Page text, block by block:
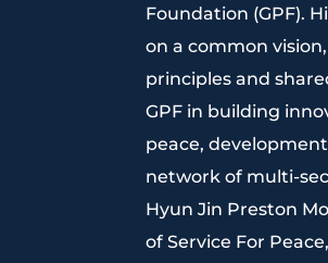
Foundation (GPF).
on a common
principles and
GPF in building
peace,
network of multi-
Hyun Jin Preston
of Service For